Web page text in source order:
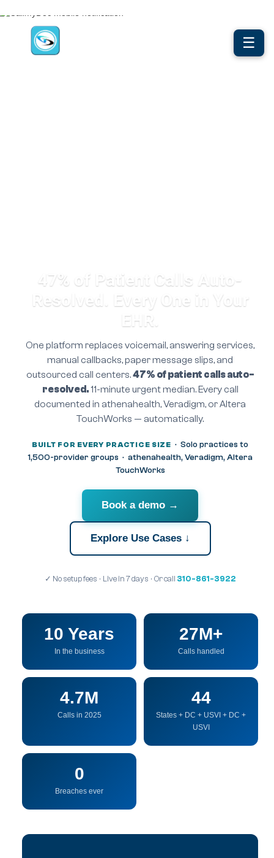
47% of Patient Calls Auto-
Resolved. Every One in Your
EHR.
One platform replaces voicemail, answering services,
manual callbacks, paper message slips, and
outsourced call centers.47% of patient calls auto-
resolved.11-minute urgent median. Every call
documented in athenahealth, Veradigm, or Altera
TouchWorks — automatically.
BUILT FOR EVERY PRACTICE SIZE · Solo practices to
1,500-provider groups · athenahealth, Veradigm, Altera
TouchWorks
Book a demo →
Explore Use Cases ↓
✓ No setup fees · Live in 7 days · Or call 310-861-3922
10 Years
In the business
27M+
Calls handled
4.7M
Calls in 2025
44
States + DC + USVI + DC +
USVI
0
Breaches ever
☰